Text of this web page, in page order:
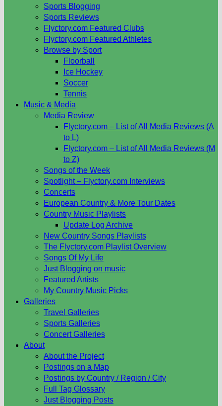
Sports Blogging
Sports Reviews
Flyctory.com Featured Clubs
Flyctory.com Featured Athletes
Browse by Sport
Floorball
Ice Hockey
Soccer
Tennis
Music & Media
Media Review
Flyctory.com – List of All Media Reviews (A
to L)
Flyctory.com – List of All Media Reviews (M
to Z)
Songs of the Week
Spotlight – Flyctory.com Interviews
Concerts
European Country & More Tour Dates
Country Music Playlists
Update Log Archive
New Country Songs Playlists
The Flyctory.com Playlist Overview
Songs Of My Life
Just Blogging on music
Featured Artists
My Country Music Picks
Galleries
Travel Galleries
Sports Galleries
Concert Galleries
About
About the Project
Postings on a Map
Postings by Country / Region / City
Full Tag Glossary
Just Blogging Posts